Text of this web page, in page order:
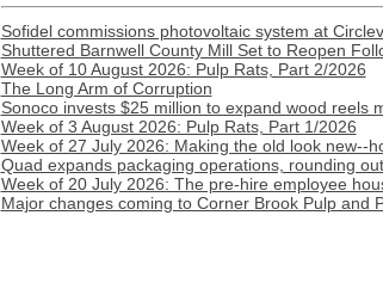
Sofidel commissions photovoltaic system at
Shuttered Barnwell County Mill Set to Reopen
Week of 10 August 2026: Pulp Rats, Part 2/2026
The Long Arm of Corruption
Sonoco invests $25 million to expand wood reels
Week of 3 August 2026: Pulp Rats, Part 1/2026
Week of 27 July 2026: Making the old look new--
Quad expands packaging operations, rounding
Week of 20 July 2026: The pre-hire employee
Major changes coming to Corner Brook Pulp and